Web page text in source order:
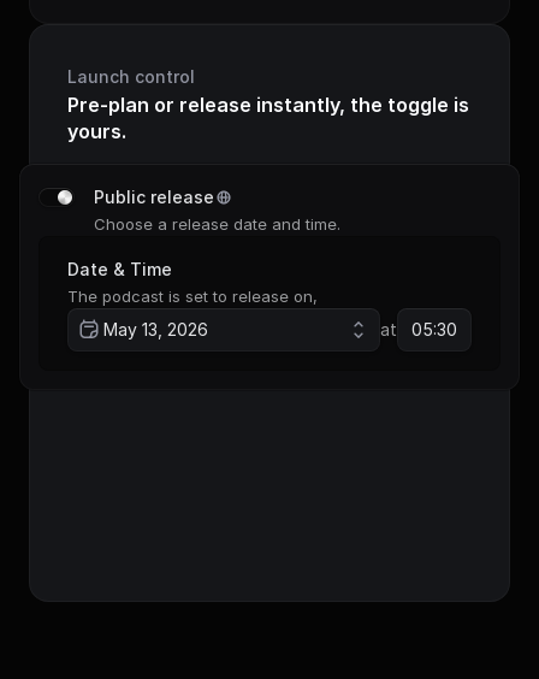
Launch control
Pre-plan or release instantly, the toggle is
yours.
Public release
Choose a release date and time.
Date & Time
The podcast is set to release on,
May 13, 2026 at 05:30